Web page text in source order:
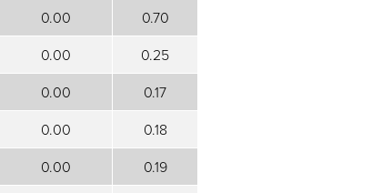
0.00
0.70
0.00
0.25
0.00
0.17
0.00
0.18
0.00
0.19